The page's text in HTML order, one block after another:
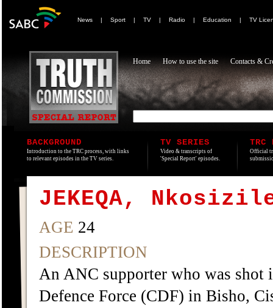
News | Sport | TV | Radio | Education | TV
Home How to use the site Contacts &
BACKGROUND
Introduction to the TRC process, with links
to relevant episodes in the TV series.
TV SERIES
Video & transcripts of
'Special Report' episodes.
TRC
Official
JEKEQA,
AGE 24
DESCRIPTION
An ANC supporter who was shot
Defence Force (CDF) in Bisho,